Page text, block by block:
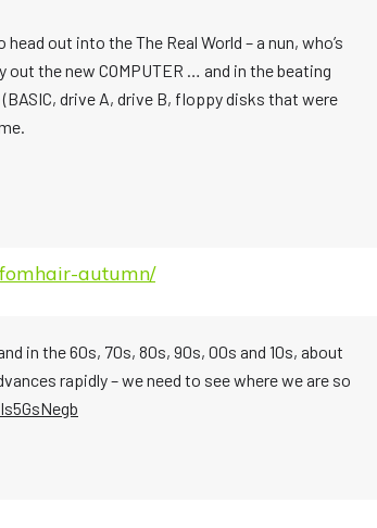
out into the The Real World – a nun, who’s
the new COMPUTER … and in the beating
drive A, drive B, floppy disks that were
autumn/
in the 60s, 70s, 80s, 90s, 00s and 10s, about
rapidly – we need to see where we are so